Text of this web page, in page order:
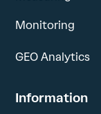
Monitoring
GEO Analytics
Information